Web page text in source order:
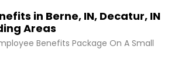
in Berne, IN, Decatur, IN
Areas
Benefits Package On A Small